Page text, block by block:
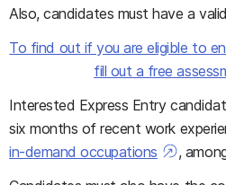
Also, candidates must have a
To find out if you are eligible to
fill out a free
Interested Express Entry
six months of recent work
in-demand occupations
,